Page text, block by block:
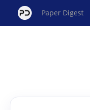
Paper Digest